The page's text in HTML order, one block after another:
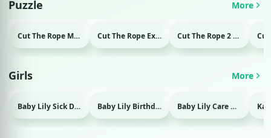
Puzzle More
Cut The Rope Magic Html game Cut The Rope Experiment Html game Cut The Rope 2 Html game
Girls More
Baby Lily Sick Day Html game Baby Lily Birthday Html game Baby Lily Care Html game